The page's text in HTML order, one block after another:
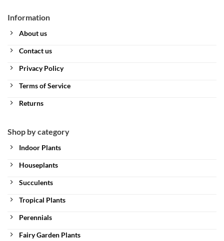
Information
About us
Contact us
Privacy Policy
Terms of Service
Returns
Shop by category
Indoor Plants
Houseplants
Succulents
Tropical Plants
Perennials
Fairy Garden Plants